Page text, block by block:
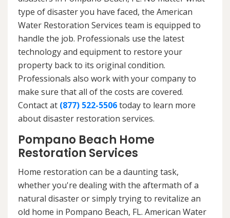
type of disaster you have faced, the American
Water Restoration Services team is equipped to
handle the job. Professionals use the latest
technology and equipment to restore your
property back to its original condition.
Professionals also work with your company to
make sure that all of the costs are covered.
Contact at (877) 522-5506today to learn more
about disaster restoration services.
Pompano Beach Home
Restoration Services
Home restoration can be a daunting task,
whether you're dealing with the aftermath of a
natural disaster or simply trying to revitalize an
old home in Pompano Beach, FL. American Water